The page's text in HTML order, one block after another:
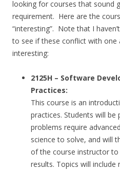
looking for courses that sound
requirement. Here are the
“interesting”. Note that I
to see if these conflict with
interesting:
2125H – Software
Practices:
This course is an
practices. Students will
problems require
science to solve, and will
of the course instructor to
results. Topics will